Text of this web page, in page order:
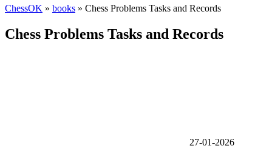
ChessOK » books » Chess Problems Tasks and Records
Chess Problems Tasks and Records
27-01-2026